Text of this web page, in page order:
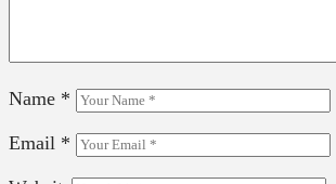
Name *
Email *